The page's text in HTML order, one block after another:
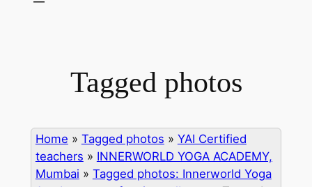
Tagged photos
Home » Tagged photos » YAI Certified
teachers » INNERWORLD YOGA ACADEMY,
Mumbai » Tagged photos: Innerworld Yoga